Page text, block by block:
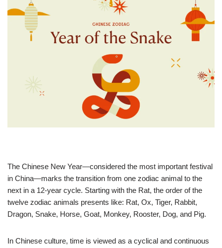
The Chinese New Year—considered the most important festival
in China—marks the transition from one zodiac animal to the
next in a 12-year cycle. Starting with the Rat, the order of the
twelve zodiac animals presents like: Rat, Ox, Tiger, Rabbit,
Dragon, Snake, Horse, Goat, Monkey, Rooster, Dog, and Pig.
In Chinese culture, time is viewed as a cyclical and continuous